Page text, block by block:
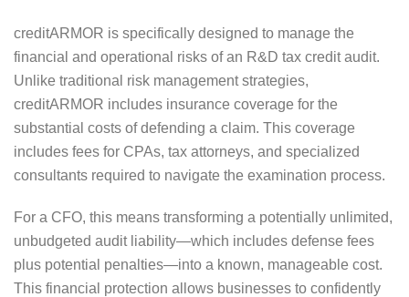
creditARMOR is specifically designed to manage the
financial and operational risks of an R&D tax credit audit.
Unlike traditional risk management strategies,
creditARMOR includes insurance coverage for the
substantial costs of defending a claim. This coverage
includes fees for CPAs, tax attorneys, and specialized
consultants required to navigate the examination process.
For a CFO, this means transforming a potentially unlimited,
unbudgeted audit liability—which includes defense fees
plus potential penalties—into a known, manageable cost.
This financial protection allows businesses to confidently